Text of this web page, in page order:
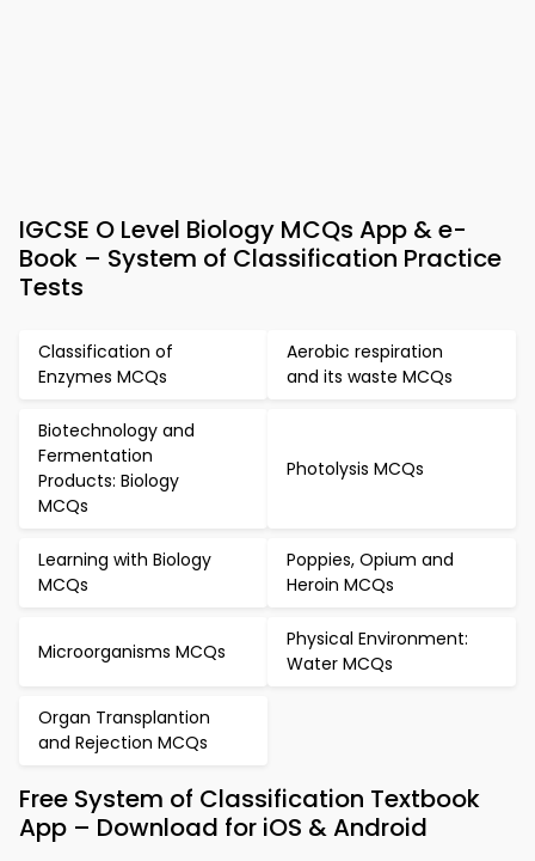
IGCSE O Level Biology MCQs App & e-
Book – System of Classification Practice
Tests
Classification of
Enzymes MCQs
Aerobic respiration
and its waste MCQs
Biotechnology and
Fermentation
Products: Biology
MCQs
Photolysis MCQs
Learning with Biology
MCQs
Poppies, Opium and
Heroin MCQs
Microorganisms MCQs
Physical Environment:
Water MCQs
Organ Transplantion
and Rejection MCQs
Free System of Classification Textbook
App – Download for iOS & Android